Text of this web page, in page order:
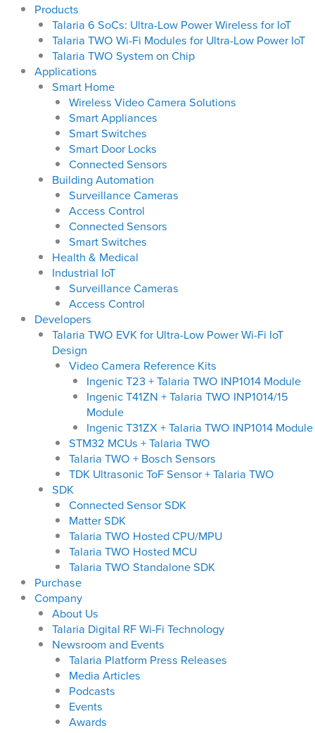
Products
Talaria 6 SoCs: Ultra-Low Power Wireless for IoT
Talaria TWO Wi-Fi Modules for Ultra-Low Power IoT
Talaria TWO System on Chip
Applications
Smart Home
Wireless Video Camera Solutions
Smart Appliances
Smart Switches
Smart Door Locks
Connected Sensors
Building Automation
Surveillance Cameras
Access Control
Connected Sensors
Smart Switches
Health & Medical
Industrial IoT
Surveillance Cameras
Access Control
Developers
Talaria TWO EVK for Ultra-Low Power Wi-Fi IoT
Design
Video Camera Reference Kits
Ingenic T23 + Talaria TWO INP1014 Module
Ingenic T41ZN + Talaria TWO INP1014/15
Module
Ingenic T31ZX + Talaria TWO INP1014 Module
STM32 MCUs + Talaria TWO
Talaria TWO + Bosch Sensors
TDK Ultrasonic ToF Sensor + Talaria TWO
SDK
Connected Sensor SDK
Matter SDK
Talaria TWO Hosted CPU/MPU
Talaria TWO Hosted MCU
Talaria TWO Standalone SDK
Purchase
Company
About Us
Talaria Digital RF Wi-Fi Technology
Newsroom and Events
Talaria Platform Press Releases
Media Articles
Podcasts
Events
Awards